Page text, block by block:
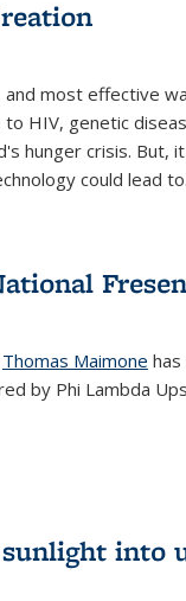
most effective
HIV, genetic
hunger crisis. But,
could lead
Thomas Maimone
by Phi Lambda
into